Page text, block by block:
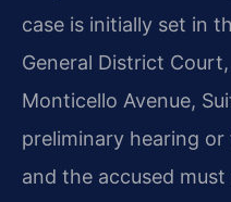
case is initially set in
General District
Monticello Avenue,
preliminary hearing
and the accused